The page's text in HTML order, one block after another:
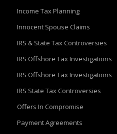
Income Tax Planning
Innocent Spouse Claims
IRS & State Tax Controversies
IRS Offshore Tax Investigations
IRS Offshore Tax Investigations
IRS State Tax Controversies
Offers In Compromise
Payment Agreements